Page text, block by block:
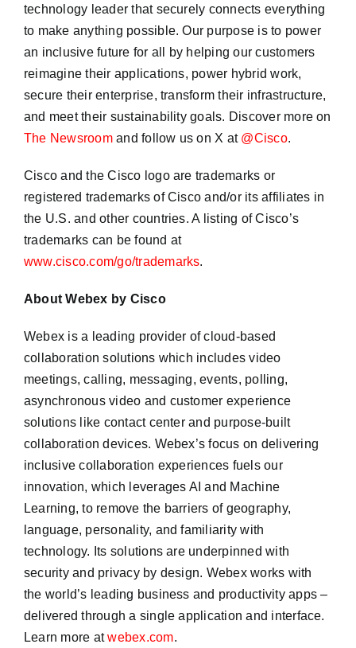
technology leader that securely connects everything
to make anything possible. Our purpose is to power
an inclusive future for all by helping our customers
reimagine their applications, power hybrid work,
secure their enterprise, transform their infrastructure,
and meet their sustainability goals. Discover more on
The Newsroomand follow us on X at @Cisco.
Cisco and the Cisco logo are trademarks or
registered trademarks of Cisco and/or its affiliates in
the U.S. and other countries. A listing of Cisco’s
trademarks can be found at
www.cisco.com/go/trademarks.
About Webex by Cisco
Webex is a leading provider of cloud-based
collaboration solutions which includes video
meetings, calling, messaging, events, polling,
asynchronous video and customer experience
solutions like contact center and purpose-built
collaboration devices. Webex’s focus on delivering
inclusive collaboration experiences fuels our
innovation, which leverages AI and Machine
Learning, to remove the barriers of geography,
language, personality, and familiarity with
technology. Its solutions are underpinned with
security and privacy by design. Webex works with
the world’s leading business and productivity apps –
delivered through a single application and interface.
Learn more atwebex.com.